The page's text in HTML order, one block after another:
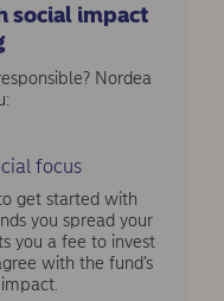
social impact
Nordea
focus
get started with
you spread your
you a fee to invest
with the fund’s